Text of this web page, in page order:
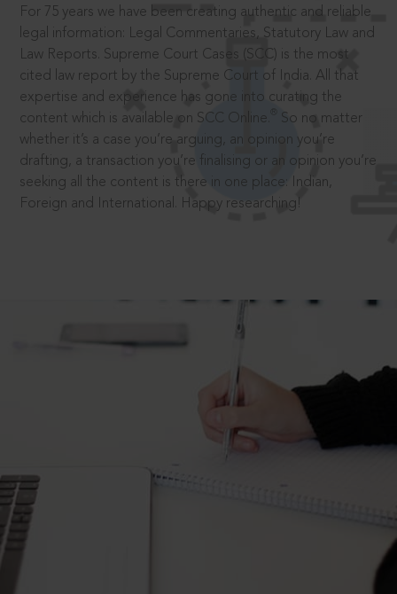
For 75 years we have been creating authentic and reliable
legal information: Legal Commentaries, Statutory Law and
Law Reports. Supreme Court Cases (SCC) is the most
cited law report by the Supreme Court of India. All that
expertise and experience has gone into curating the
content which is available on SCC Online.
So no matter
whether it’s a case you’re arguing, an opinion you’re
drafting, a transaction you’re finalising or an opinion you’re
seeking all the content is there in one place: Indian,
Foreign and International. Happy researching!